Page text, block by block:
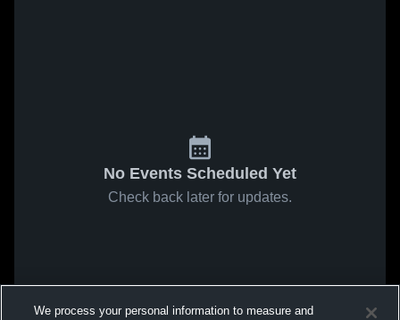
No Events Scheduled Yet
Check back later for updates.
We process your personal information to measure and